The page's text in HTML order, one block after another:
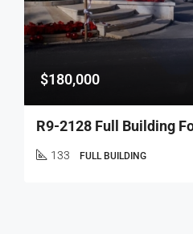
$180,000
133 FULL BUILDING